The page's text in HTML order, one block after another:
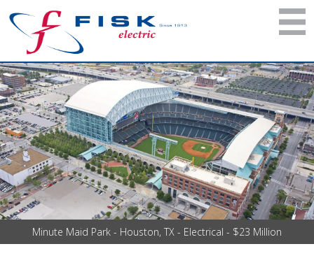
Minute Maid Park - Houston, TX - Electrical - $23 Million